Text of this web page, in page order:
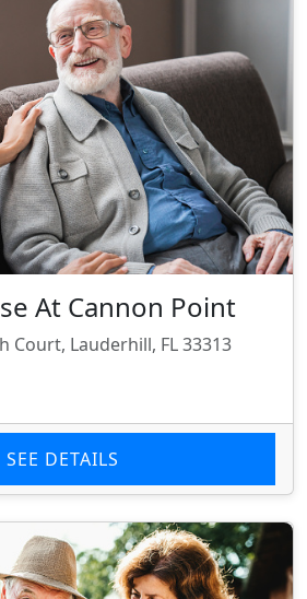
At Cannon Point
Court, Lauderhill, FL 33313
SEE DETAILS